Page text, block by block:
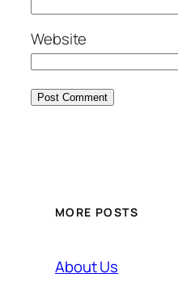
Website
MORE POSTS
About Us